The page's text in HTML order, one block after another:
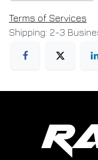
Terms of Services
Shipping: 2-3